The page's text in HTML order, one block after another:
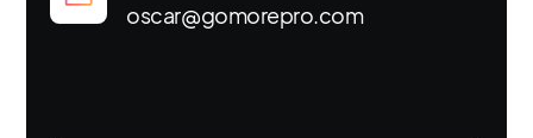
oscar@gomorepro.com